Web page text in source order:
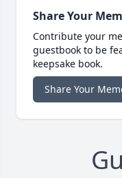
Share Your
Contribute your
guestbook to be
keepsake book.
Share Your